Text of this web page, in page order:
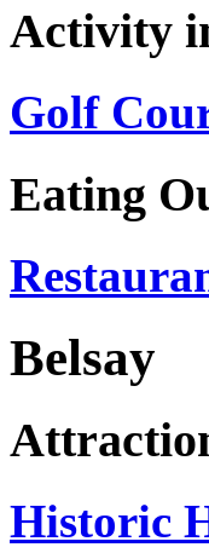
Activity
Golf
Eating
Belsay
Historic